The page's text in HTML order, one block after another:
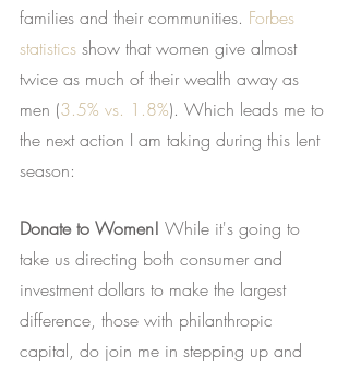
families and their communities. Forbes
statistics show that women give almost
twice as much of their wealth away as
men (3.5% vs. 1.8%). Which leads me to
the next action I am taking during this lent
season:
Donate to Women! While it's going to
take us directing both consumer and
investment dollars to make the largest
difference, those with philanthropic
capital, do join me in stepping up and